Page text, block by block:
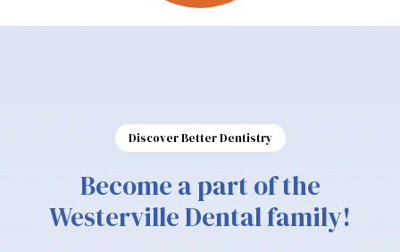
Discover Better Dentistry
Become a part of the
Westerville Dental family!